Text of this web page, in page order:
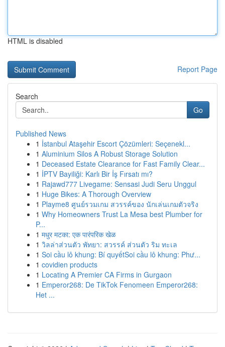
HTML is disabled
Report Page
Search
Go
Published News
1 İstanbul Ataşehir Escort Çözümleri: Seçenekl...
1 Aluminium Silos A Robust Storage Solution
1 Deceased Estate Clearance for Fast Family Clear...
1 İPTV Bayiliği: Karlı Bir İş Fırsatı mı?
1 Rajawd777 Livegame: Sensasi Judi Seru Unggul
1 Huge Bikes: A Thorough Overview
1 Playme8 ศูนย์รวมเกม สวรรค์ของ นักเล่นเกมตัวจริง
1 Why Homeowners Trust La Mesa best Plumber for
P...
1 मधुर मटका: एक पारंपरिक खेळ
1 วิลล่าส่วนตัว พัทยา: สวรรค์ ส่วนตัว ริม ทะเล
1 Soi cầu lô khung: Bí quyếtSoi cầu lô khung: Phư...
1 covidien products
1 Locating A Premier CA Firms in Gurgaon
1 Emperor268: De TikTok Fenomeen Emperor268:
Het ...